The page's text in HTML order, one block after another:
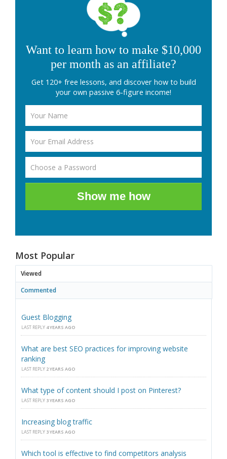
Want to learn how to make $10,000
per month as an affiliate?
Get 120+ free lessons, and discover how to build
your own passive 6-figure income!
Show me how
Most Popular
Viewed
Commented
Guest Blogging
LAST REPLY 4 YEARS AGO
What are best SEO practices for improving website
ranking
LAST REPLY 2 YEARS AGO
What type of content should I post on Pinterest?
LAST REPLY 3 YEARS AGO
Increasing blog traffic
LAST REPLY 3 YEARS AGO
Which tool is effective to find competitors analysis